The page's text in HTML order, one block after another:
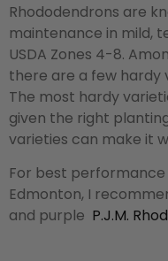
Rhododendrons are
maintenance in mild,
USDA Zones 4-8.
there are a few hardy
The most hardy
given the right
varieties can make it
For best
Edmonton, I
and purple P.J.M.